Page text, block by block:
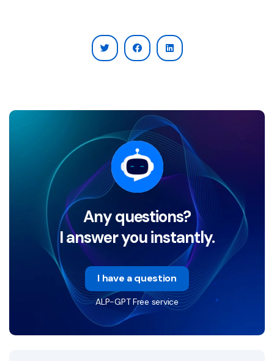
Any questions?
I answer you instantly.
I have a question
ALP-GPT Free service